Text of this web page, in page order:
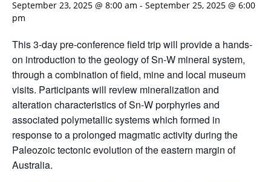
September 23, 2025 @ 8:00 am - September 25, 2025 @ 6:00
pm
This 3-day pre-conference field trip will provide a hands-
on introduction to the geology of Sn-W mineral system,
through a combination of field, mine and local museum
visits. Participants will review mineralization and
alteration characteristics of Sn-W porphyries and
associated polymetallic systems which formed in
response to a prolonged magmatic activity during the
Paleozoic tectonic evolution of the eastern margin of
Australia.